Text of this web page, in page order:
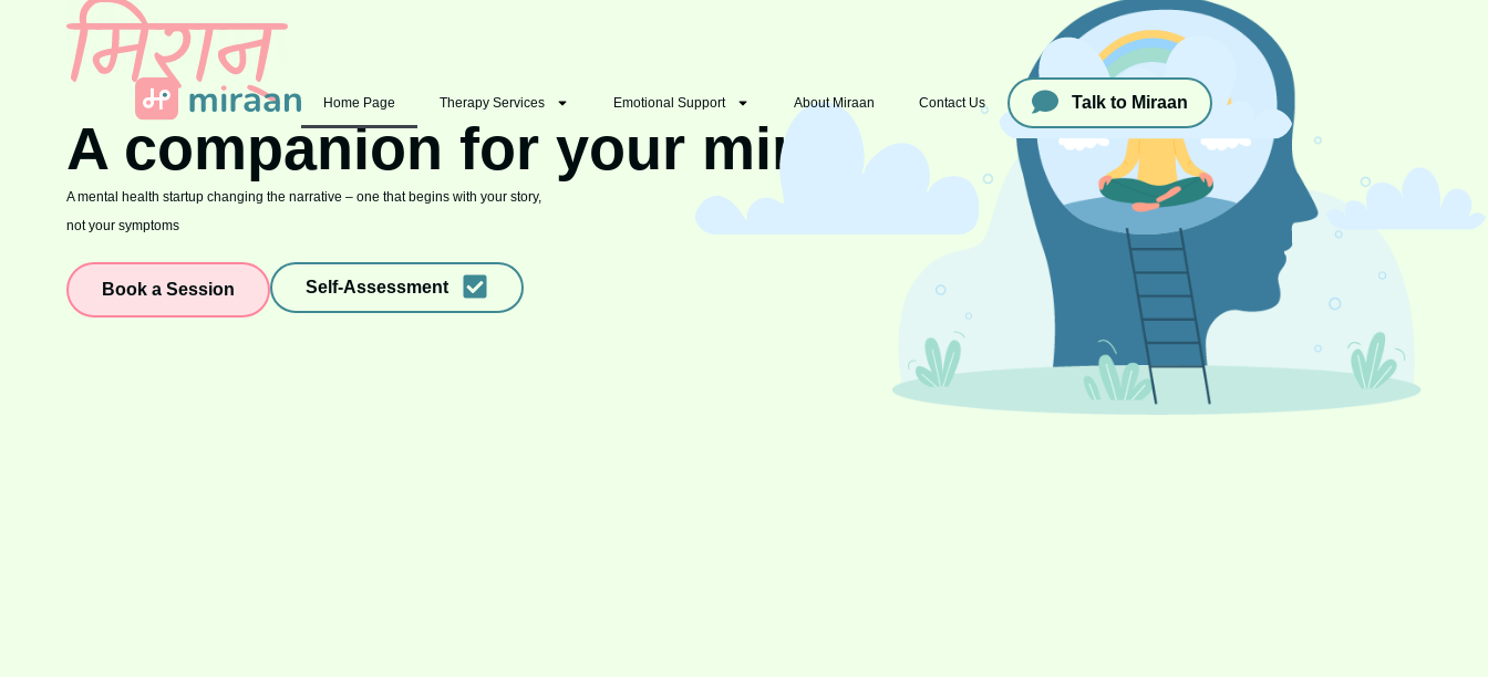
Home Page Therapy Services Emotional Support About Miraan Contact Us Talk to Miraan
A companion for your mind
A mental health startup changing the narrative – one that begins with your story,
not your symptoms
Book a Session Self-Assessment